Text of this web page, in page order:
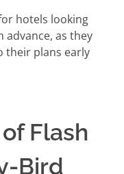
hotels looking
advance, as they
their plans early
Flash
Bird